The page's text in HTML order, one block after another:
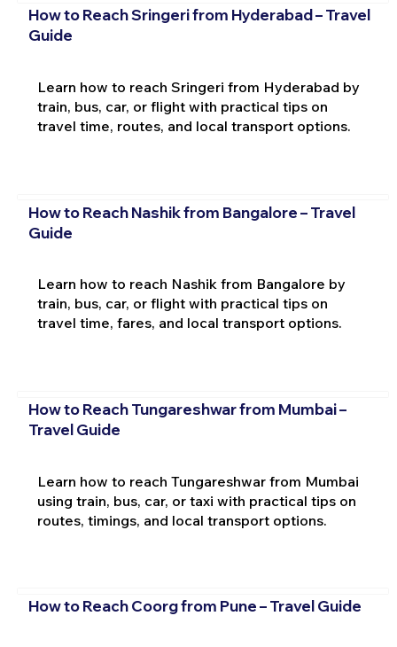
How to Reach Sringeri from Hyderabad – Travel
Guide
Learn how to reach Sringeri from Hyderabad by
train, bus, car, or flight with practical tips on
travel time, routes, and local transport options.
How to Reach Nashik from Bangalore – Travel
Guide
Learn how to reach Nashik from Bangalore by
train, bus, car, or flight with practical tips on
travel time, fares, and local transport options.
How to Reach Tungareshwar from Mumbai –
Travel Guide
Learn how to reach Tungareshwar from Mumbai
using train, bus, car, or taxi with practical tips on
routes, timings, and local transport options.
How to Reach Coorg from Pune – Travel Guide